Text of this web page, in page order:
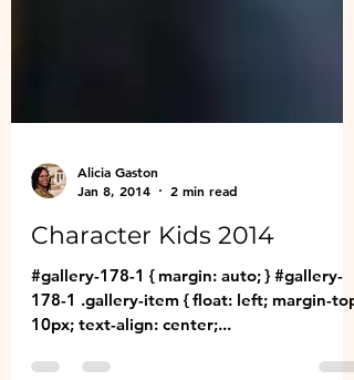
Jan 8, 2014
2 min read
Character Kids 2014
#gallery-178-1 { margin: auto; } #gallery-
10px; text-align: center;...